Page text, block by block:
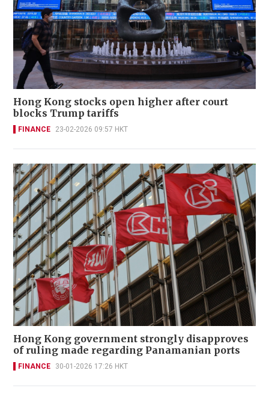
Hong Kong stocks open higher after court
blocks Trump tariffs
FINANCE 23-02-2026 09:57 HKT
Hong Kong government strongly disapproves
of ruling made regarding Panamanian ports
FINANCE 30-01-2026 17:26 HKT